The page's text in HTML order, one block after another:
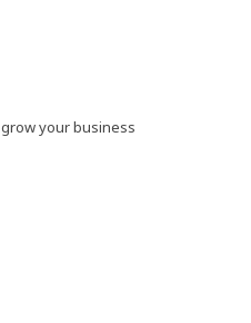
your business